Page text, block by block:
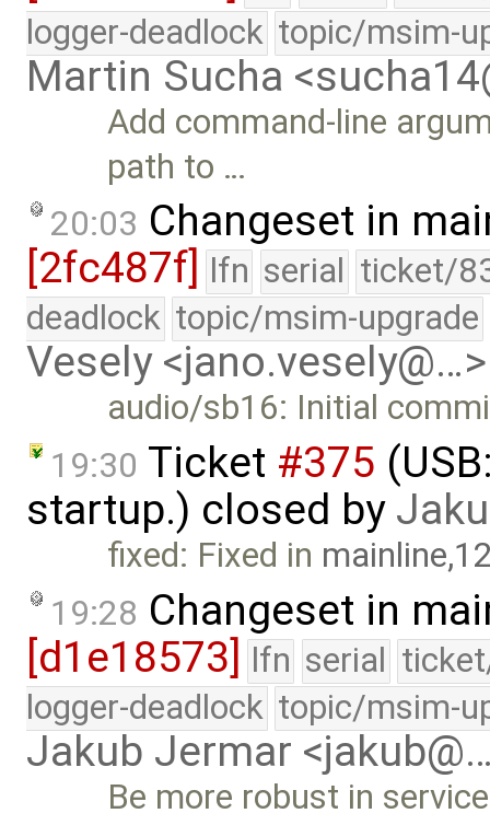
logger-deadlock topic/msim-
Martin Sucha
Add command-line
path to …
20:03 Changeset in
[2fc487f] lfn serial ticket/
deadlock topic/msim-upgrade
Vesely <jano.vesely@…>
audio/sb16: Initial
19:30 Ticket #375
startup.) closed by
fixed: Fixed in
19:28 Changeset in
[d1e18573] lfn serial
logger-deadlock topic/msim-
Jakub Jermar
Be more robust in